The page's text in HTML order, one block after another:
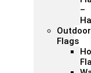
–
Outdoor
Flags